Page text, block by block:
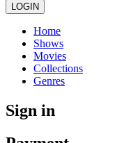
LOGIN
Home
Shows
Movies
Collections
Genres
Sign in